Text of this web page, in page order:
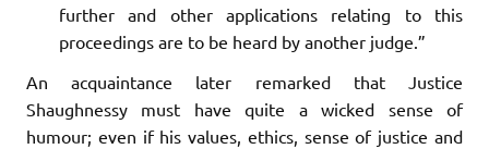
further and other applications relating to this
proceedings are to be heard by another judge.”
An acquaintance later remarked that Justice
Shaughnessy must have quite a wicked sense of
humour; even if his values, ethics, sense of justice and